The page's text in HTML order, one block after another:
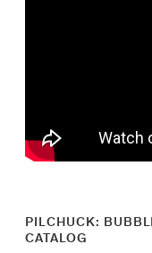
PILCHUCK:
CATALOG